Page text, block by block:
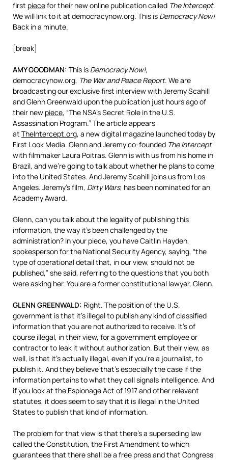
first piecefor their new online publication called The Intercept.
We will link to it at democracynow.org. This is Democracy Now!
Back in a minute.
[break]
AMYGOODMAN: This is Democracy Now!,
democracynow.org, The War and Peace Report. We are
broadcasting our exclusive first interview with Jeremy Scahill
and Glenn Greenwald upon the publication just hours ago of
their new piece, “The NSA’s Secret Role in the U.S.
Assassination Program.” The article appears
at TheIntercept.org, a new digital magazine launched today by
First Look Media. Glenn and Jeremy co-founded The Intercept
with filmmaker Laura Poitras. Glenn is with us from his home in
Brazil, and we’re going to talk about whether he plans to come
into the United States. And Jeremy Scahill joins us from Los
Angeles. Jeremy’s film, Dirty Wars, has been nominated for an
Academy Award.
Glenn, can you talk about the legality of publishing this
information, the way it’s been challenged by the
administration? In your piece, you have Caitlin Hayden,
spokesperson for the National Security Agency, saying, “the
type of operational detail that, in our view, should not be
published,” she said, referring to the questions that you both
were asking her. You are a former constitutional lawyer, Glenn.
GLENN GREENWALD: Right. The position of the U.S.
government is that it’s illegal to publish any kind of classified
information that you are not authorized to receive. It’s of
course illegal, in their view, for a government employee or
contractor to leak it without authorization. But their view, as
well, is that it’s actually illegal, even if you’re a journalist, to
publish it. And they believe that’s especially the case if the
information pertains to what they call signals intelligence. And
if you look at the Espionage Act of 1917 and other relevant
statutes, it does seem to say that it is illegal in the United
States to publish that kind of information.
The problem for that view is that there’s a superseding law
called the Constitution, the First Amendment to which
guarantees that there shall be a free press and that Congress